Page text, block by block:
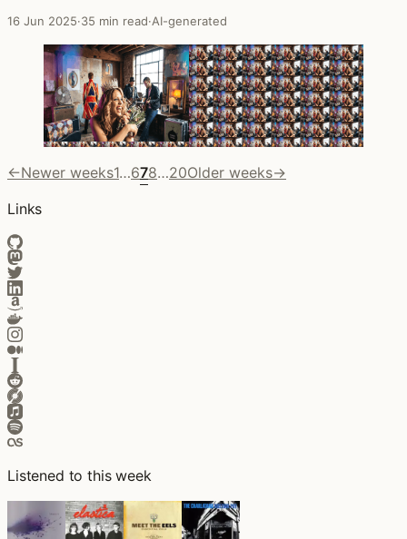
16 Jun 2025·35 min read·AI-generated
←Newer weeks1…678…20Older weeks→
Links
Listened to this week